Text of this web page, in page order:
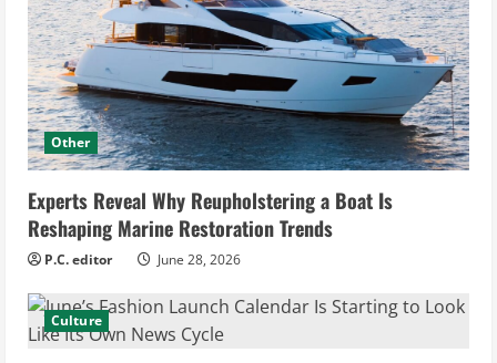
Other
Experts Reveal Why Reupholstering a Boat Is
Reshaping Marine Restoration Trends
P.C. editor June 28, 2026
Culture